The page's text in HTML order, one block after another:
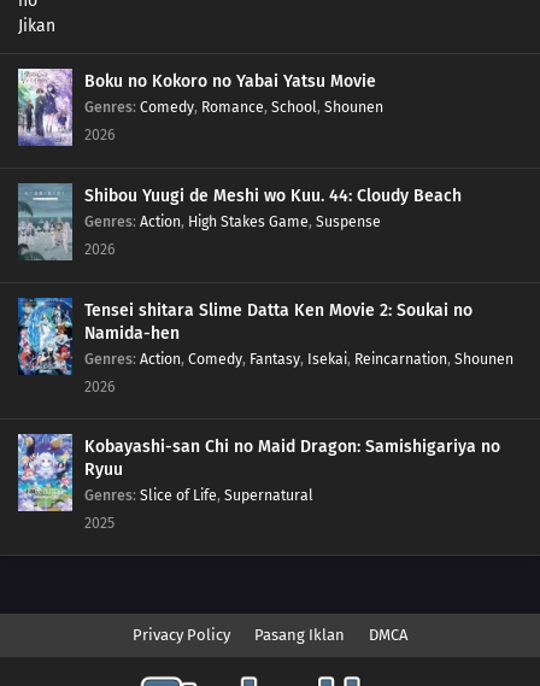
Boku no Kokoro no Yabai Yatsu Movie
Genres: Comedy, Romance, School, Shounen
2026
Shibou Yuugi de Meshi wo Kuu. 44: Cloudy Beach
Genres: Action, High Stakes Game, Suspense
2026
Tensei shitara Slime Datta Ken Movie 2: Soukai no
Namida-hen
Genres: Action, Comedy, Fantasy, Isekai, Reincarnation, Shounen
2026
Kobayashi-san Chi no Maid Dragon: Samishigariya no
Ryuu
Genres: Slice of Life, Supernatural
2025
Privacy Policy Pasang Iklan DMCA